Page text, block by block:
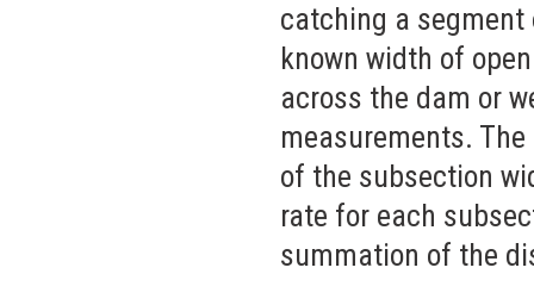
catching a
known width of
across the dam or
measurements.
of the subsection
rate for each
summation of the